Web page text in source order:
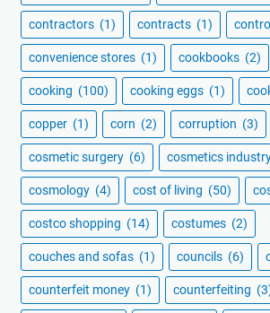
contractors (1) contracts (1)
convenience stores (1) cookbooks (2)
cooking (100) cooking eggs (1)
copper (1) corn (2) corruption (3)
cosmetic surgery (6) cosmetics
cosmology (4) cost of living (50)
costco shopping (14) costumes (2)
couches and sofas (1) councils (6)
counterfeit money (1) counterfeiting